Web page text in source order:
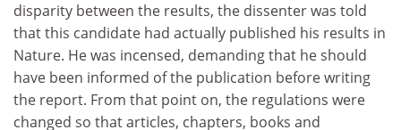
disparity between the results, the dissenter was told
that this candidate had actually published his results in
Nature. He was incensed, demanding that he should
have been informed of the publication before writing
the report. From that point on, the regulations were
changed so that articles, chapters, books and